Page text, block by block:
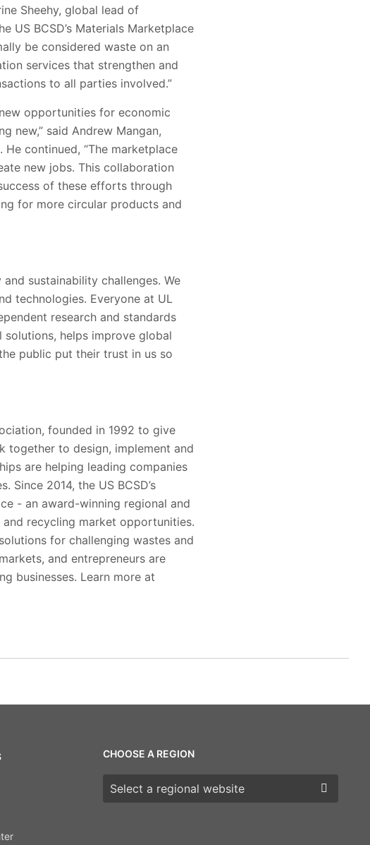
Sheehy, global lead of
US BCSD’s Materials Marketplace
be considered waste on an
services that strengthen and
to all parties involved.”
opportunities for economic
new,” said Andrew Mangan,
continued, “The marketplace
new jobs. This collaboration
of these efforts through
for more circular products and
sustainability challenges. We
technologies. Everyone at UL
research and standards
helps improve global
public put their trust in us so
founded in 1992 to give
together to design, implement and
are helping leading companies
2014, the US BCSD’s
- an award-winning regional and
recycling market opportunities.
for challenging wastes and
and entrepreneurs are
businesses. Learn more at
CHOOSE A REGION
Choose a region